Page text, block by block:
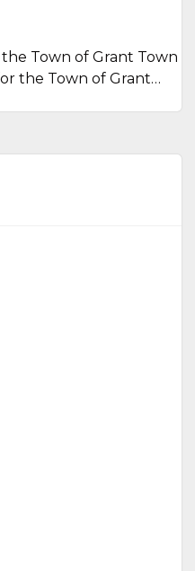
Town of Grant Town
the Town of Grant…